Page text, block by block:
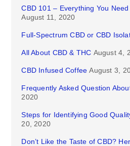
CBD 101 – Everything You
August 11, 2020
Full-Spectrum CBD or CBD
All About CBD & THC August 4,
CBD Infused Coffee August 3,
Frequently Asked Question
2020
Steps for Identifying Good
20, 2020
Don’t Like the Taste of CBD?